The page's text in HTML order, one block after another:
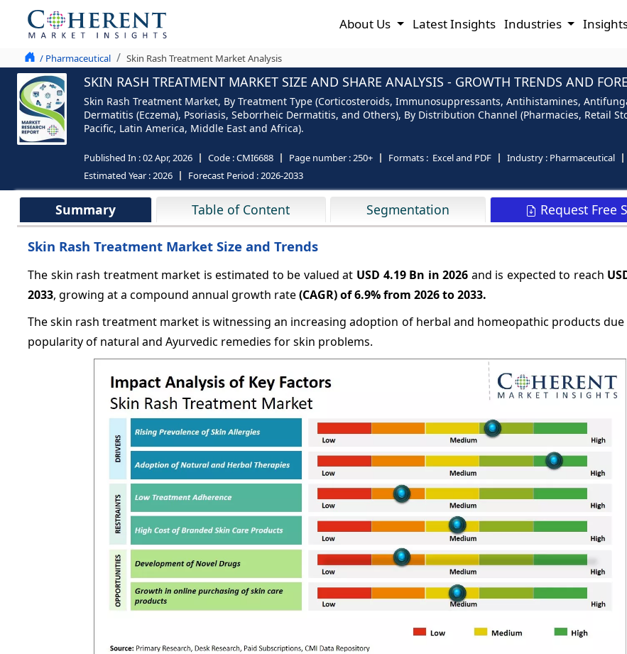
About Us Latest Insights Industries
/ Pharmaceutical Skin Rash Treatment Market Analysis
SKIN RASH TREATMENT MARKET SIZE AND SHARE ANALYSIS - GROWTH TRENDS AND
Skin Rash Treatment Market, By Treatment Type (Corticosteroids, Immunosuppressants, Antihistamines,
Dermatitis (Eczema), Psoriasis, Seborrheic Dermatitis, and Others), By Distribution Channel (Pharmacies, Retail
Pacific, Latin America, Middle East and Africa).
Published In :02 Apr, 2026 Code :CMI6688 Page number :250+ Formats : Excel and PDF Industry : Pharmaceutical
Estimated Year :2026 Forecast Period :2026-2033
Summary Table of Content Segmentation Request Free
Skin Rash Treatment Market Size and Trends
The skin rash treatment market is estimated to be valued at USD 4.19 Bn in 2026 and is expected to reach
2033, growing at a compound annual growth rate(CAGR) of6.9%from 2026 to 2033.
The skin rash treatment market is witnessing an increasing adoption of herbal and homeopathic products
popularity of natural and Ayurvedic remedies for skin problems.